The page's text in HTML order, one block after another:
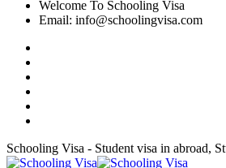
Welcome To Schooling Visa
Email: info@schoolingvisa.com
Schooling Visa - Student visa in abroad,